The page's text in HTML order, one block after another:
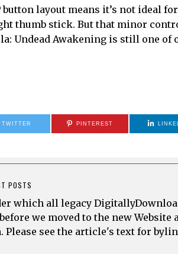
layout means it’s not ideal
thumb stick. But that minor
Undead Awakening is still one of
TWITTER PINTEREST
POSTS
which all legacy
we moved to the new
Please see the article's text for